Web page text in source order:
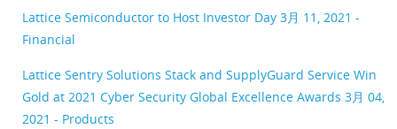
Lattice Semiconductor to Host Investor Day 3月 11, 2021 -
Financial
Lattice Sentry Solutions Stack and SupplyGuard Service Win
Gold at 2021 Cyber Security Global Excellence Awards 3月 04,
2021 - Products